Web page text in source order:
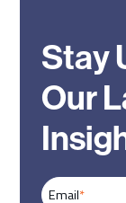
Stay
Our
Email*